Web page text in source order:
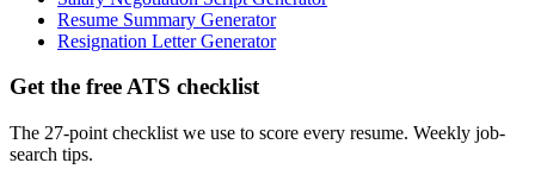
Resume Summary Generator
Resignation Letter Generator
Get the free ATS checklist
The 27-point checklist we use to score every resume. Weekly job-
search tips.